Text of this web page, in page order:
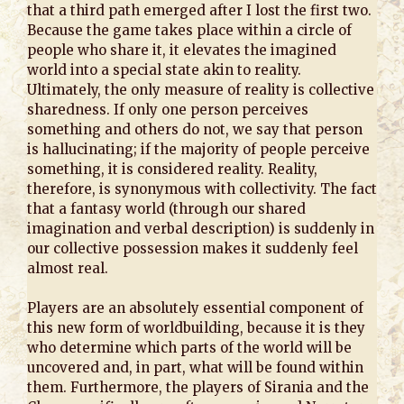
that a third path emerged after I lost the first two.
Because the game takes place within a circle of
people who share it, it elevates the imagined
world into a special state akin to reality.
Ultimately, the only measure of reality is collective
sharedness. If only one person perceives
something and others do not, we say that person
is hallucinating; if the majority of people perceive
something, it is considered reality. Reality,
therefore, is synonymous with collectivity. The fact
that a fantasy world (through our shared
imagination and verbal description) is suddenly in
our collective possession makes it suddenly feel
almost real.
Players are an absolutely essential component of
this new form of worldbuilding, because it is they
who determine which parts of the world will be
uncovered and, in part, what will be found within
them. Furthermore, the players of Sirania and the